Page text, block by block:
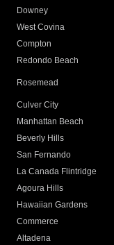
Downey
West Covina
Compton
Redondo Beach
Rosemead
Culver City
Manhattan Beach
Beverly Hills
San Fernando
La Canada Flintridge
Agoura Hills
Hawaiian Gardens
Commerce
Altadena